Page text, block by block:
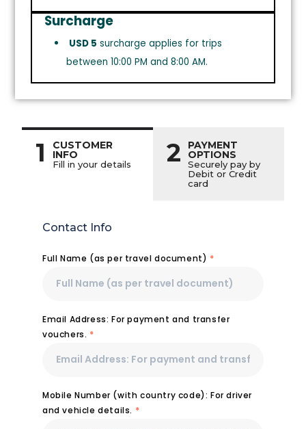
Surcharge
USD 5 surcharge applies for trips
between 10:00 PM and 8:00 AM.
1 CUSTOMER
INFO
Fill in your details 2 PAYMENT
OPTIONS
Securely pay by
Debit or Credit
card
Contact Info
Full Name (as per travel document) *
Email Address: For payment and transfer
vouchers. *
Mobile Number (with country code): For driver
and vehicle details. *